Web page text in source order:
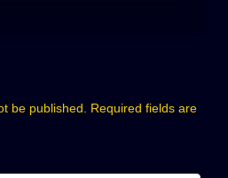
be published.
Required fields are